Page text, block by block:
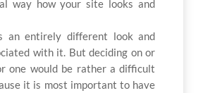
way how your site looks and
an entirely different look and
with it. But deciding on or
one would be rather a difficult
it is most important to have